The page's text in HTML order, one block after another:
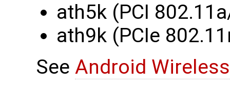
ath5k (PCI
ath9k (PCIe
See Android Wireless